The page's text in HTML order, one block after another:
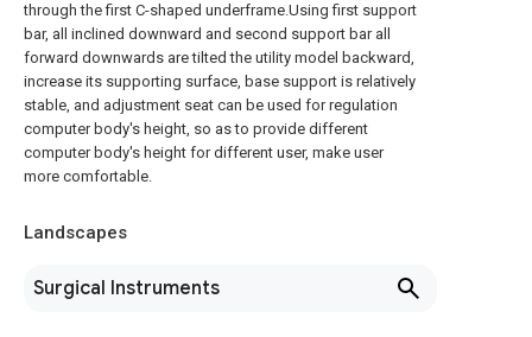
through the first C-shaped underframe.Using first support
bar, all inclined downward and second support bar all
forward downwards are tilted the utility model backward,
increase its supporting surface, base support is relatively
stable, and adjustment seat can be used for regulation
computer body's height, so as to provide different
computer body's height for different user, make user
more comfortable.
Landscapes
Surgical Instruments